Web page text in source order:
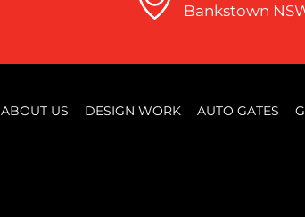
Bankstown
ABOUT US DESIGN WORK AUTO GATES